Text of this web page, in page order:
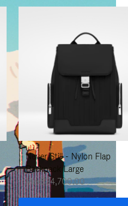
Never Still - Nylon Flap
Backpack Large
Mex$34,700.00